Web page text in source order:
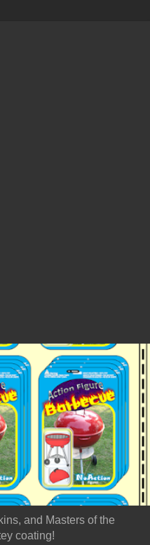
and Masters of the
coating!